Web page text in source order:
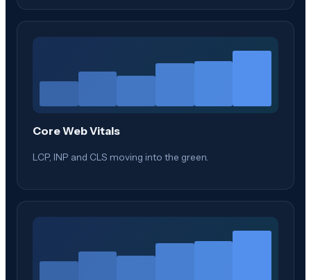
Core Web Vitals
LCP, INP and CLS moving into the green.